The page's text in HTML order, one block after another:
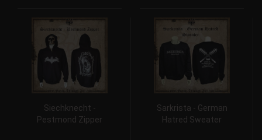
Siechknecht -
Pestmond Zipper
Sarkrista - German
Hatred Sweater